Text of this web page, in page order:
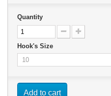
Quantity
Hook's Size
Add to cart